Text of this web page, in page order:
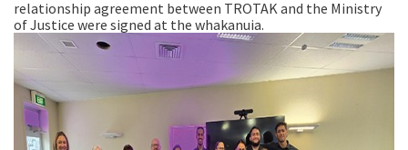
relationship agreement between TROTAK and the Ministry
of Justice were signed at the whakanuia.